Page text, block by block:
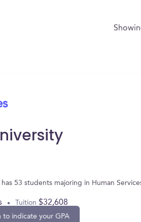
53 students majoring in Human
Tuition $32,608
to indicate your GPA